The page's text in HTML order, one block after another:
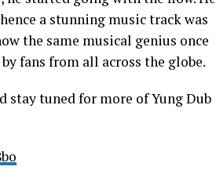
a stunning music track was
the same musical genius once
fans from all across the globe.
stay tuned for more of Yung Dub